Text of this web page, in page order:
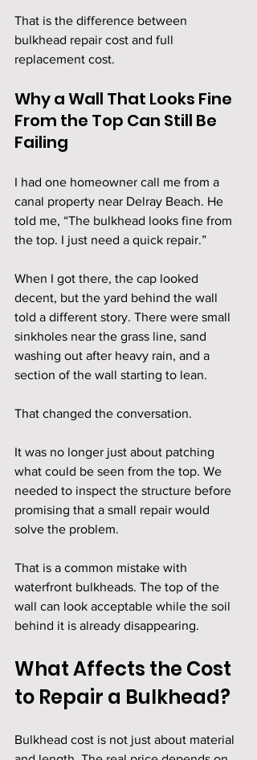
That is the difference between
bulkhead repair cost and full
replacement cost.
Why a Wall That Looks Fine
From the Top Can Still Be
Failing
I had one homeowner call me from a
canal property near Delray Beach. He
told me, “The bulkhead looks fine from
the top. I just need a quick repair.”
When I got there, the cap looked
decent, but the yard behind the wall
told a different story. There were small
sinkholes near the grass line, sand
washing out after heavy rain, and a
section of the wall starting to lean.
That changed the conversation.
It was no longer just about patching
what could be seen from the top. We
needed to inspect the structure before
promising that a small repair would
solve the problem.
That is a common mistake with
waterfront bulkheads. The top of the
wall can look acceptable while the soil
behind it is already disappearing.
What Affects the Cost
to Repair a Bulkhead?
Bulkhead cost is not just about material